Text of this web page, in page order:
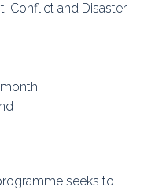
Conflict and Disaster
seeks to